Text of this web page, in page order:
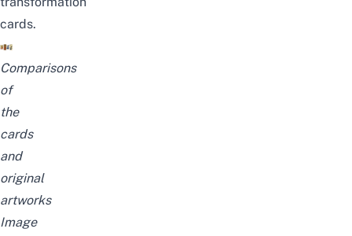
cards.
Comparisons
of
the
cards
and
original
artworks
Image